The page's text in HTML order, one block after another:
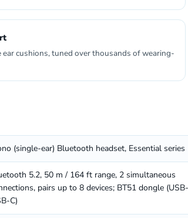
cushions, tuned over thousands of wearing-
(single-ear) Bluetooth headset, Essential series
5.2, 50 m / 164 ft range, 2 simultaneous
pairs up to 8 devices; BT51 dongle
C)